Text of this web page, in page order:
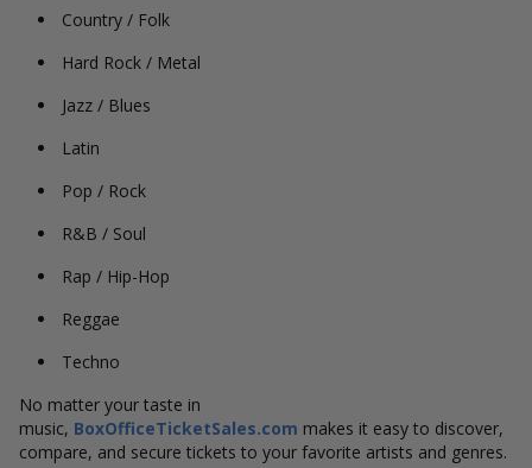
Country / Folk
Hard Rock / Metal
Jazz / Blues
Latin
Pop / Rock
R&B / Soul
Rap / Hip-Hop
Reggae
Techno
No matter your taste in
music, BoxOfficeTicketSales.com makes it easy to discover,
compare, and secure tickets to your favorite artists and genres.